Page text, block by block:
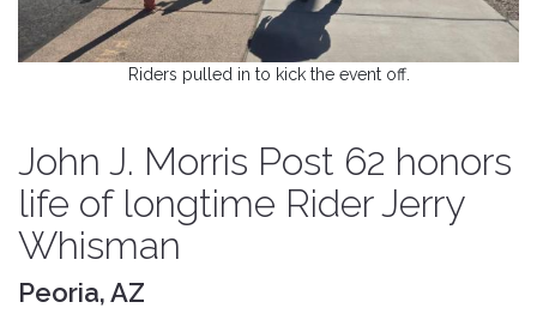
Riders pulled in to kick the event off.
John J. Morris Post 62 honors
life of longtime Rider Jerry
Whisman
Peoria, AZ